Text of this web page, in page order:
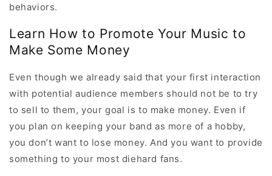
behaviors.
Learn How to Promote Your Music to
Make Some Money
Even though we already said that your first interaction
with potential audience members should not be to try
to sell to them, your goal is to make money. Even if
you plan on keeping your band as more of a hobby,
you don’t want to lose money. And you want to provide
something to your most diehard fans.